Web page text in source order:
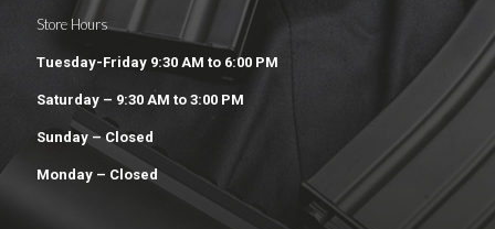
Store Hours
Tuesday-Friday 9:30 AM to 6:00 PM
Saturday – 9:30 AM to 3:00 PM
Sunday – Closed
Monday – Closed